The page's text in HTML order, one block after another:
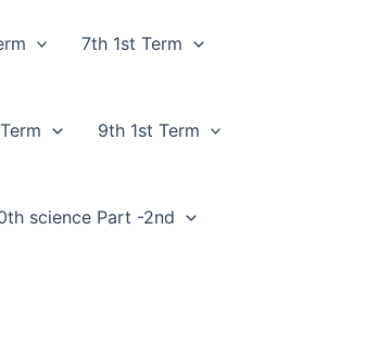
7th 1st Term
9th 1st Term
science Part -2nd